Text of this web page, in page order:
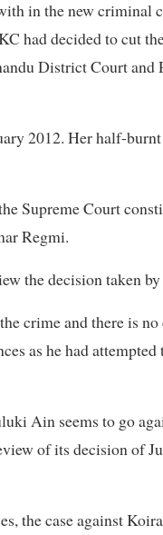
in the new criminal
had decided to cut
District Court
2012. Her half-
Supreme Court
Regmi.
the decision taken
crime and there is
as he had
Ain seems to go
of its decision of
the case against